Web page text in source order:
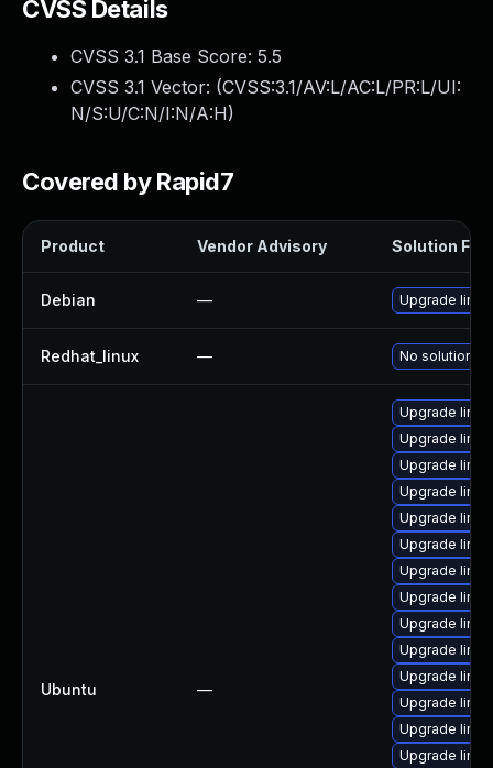
CVSS Details
CVSS 3.1 Base Score: 5.5
CVSS 3.1 Vector: (CVSS:3.1/AV:L/AC:L/PR:L/UI:
N/S:U/C:N/I:N/A:H)
Covered by Rapid7
Product Vendor Advisory Solution File
Debian — Upgrade linux
Redhat_linux — No solution
Ubuntu —
Upgrade linux
Upgrade
Upgrade
Upgrade
Upgrade
Upgrade
Upgrade
Upgrade
Upgrade
Upgrade
Upgrade
Upgrade
Upgrade
Upgrade